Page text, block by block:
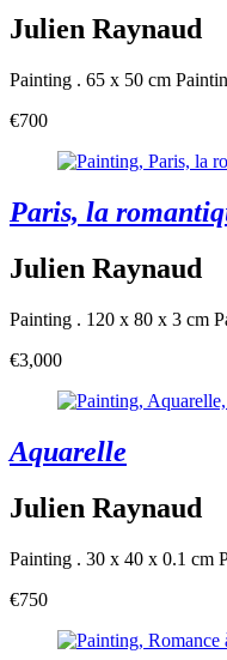
Julien Raynaud
Painting . 65 x 50 cm
€700
Paris, la
Julien Raynaud
Painting . 120 x 80 x 3 cm
€3,000
Aquarelle
Julien Raynaud
Painting . 30 x 40 x 0.1 cm
€750